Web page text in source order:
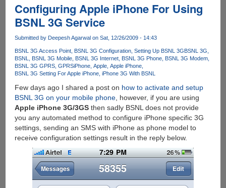
Configuring Apple iPhone For Using
BSNL 3G Service
Submitted by Deepesh Agarwalon Sat, 12/26/2009 - 14:43
BSNL 3G Access Point BSNL 3G Configuration Setting Up BSNL 3GBSNL 3G
BSNL
BSNL 3G Mobile BSNL 3G Internet BSNL 3G Phone BSNL 3G Modem
BSNL 3G GPRS GPRSiPhone Apple Apple iPhone
BSNL 3G Setting For Apple iPhone iPhone 3G With BSNL
Few days ago I shared a post on how to activate and setup
BSNL 3G on your mobile phone, however, if you are using
Apple iPhone 3G/3GSthen sadly BSNL does not provide
you any automated method to configure iPhone specific 3G
settings, sending an SMS with iPhone as phone model to
receive configuration settings result in the reply below.